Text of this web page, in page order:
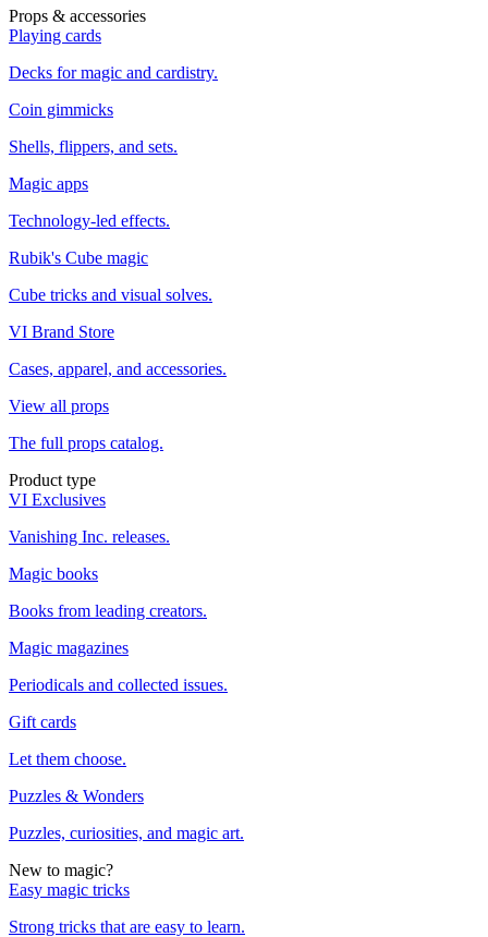
Props & accessories
Playing cards
Decks for magic and cardistry.
Coin gimmicks
Shells, flippers, and sets.
Magic apps
Technology-led effects.
Rubik's Cube magic
Cube tricks and visual solves.
VI Brand Store
Cases, apparel, and accessories.
View all props
The full props catalog.
Product type
VI Exclusives
Vanishing Inc. releases.
Magic books
Books from leading creators.
Magic magazines
Periodicals and collected issues.
Gift cards
Let them choose.
Puzzles & Wonders
Puzzles, curiosities, and magic art.
New to magic?
Easy magic tricks
Strong tricks that are easy to learn.